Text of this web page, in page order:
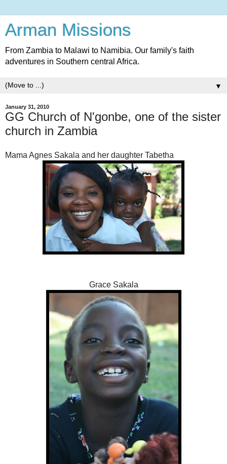
Arman Missions
From Zambia to Malawi to Namibia. Our family's faith
adventures in Southern central Africa.
▼
January 31, 2010
GG Church of N'gonbe, one of the sister
church in Zambia
Mama Agnes Sakala and her daughter Tabetha
Grace Sakala